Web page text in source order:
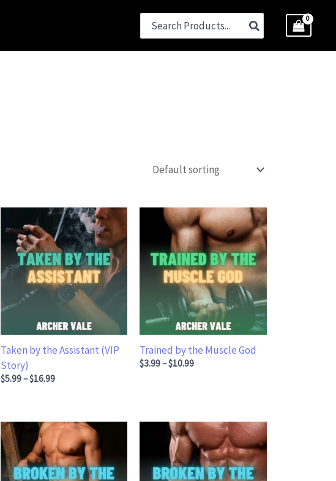
Search
for:
Taken by the Assistant (VIP
Story)
$5.99–$16.99Price range: $5.99 through $16.99
Trained by the Muscle God
$3.99–$10.99Price range: $3.99 through $10.99